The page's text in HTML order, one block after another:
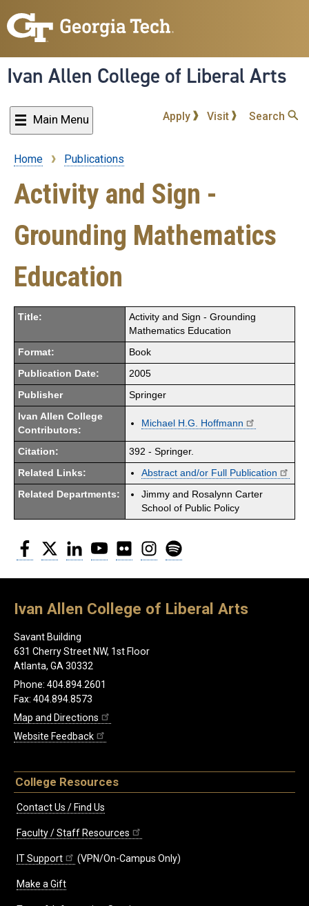
to
content
Ivan Allen College of Liberal Arts
Main Menu Apply Visit Search
Breadcrumb
Home Publications
Activity and Sign -
Grounding Mathematics
Education
Title:
Activity and Sign - Grounding
Mathematics Education
Format: Book
Publication Date: 2005
Publisher Springer
Ivan Allen College
Contributors:
Michael H.G. Hoffmann
Citation: 392 - Springer.
Related Links: Abstract and/or Full Publication
Related Departments:
Jimmy and Rosalynn Carter
School of Public Policy
Facebook
Twitter LinkedInYouTubeFlickr Instagram
Ivan Allen College of Liberal Arts
Savant Building
631 Cherry Street NW, 1st Floor
Atlanta, GA 30332
Phone: 404.894.2601
Fax: 404.894.8573
Map and Directions
Website Feedback
College Resources
Contact Us / Find Us
Faculty / Staff Resources
IT Support (VPN/On-Campus Only)
Make a Gift